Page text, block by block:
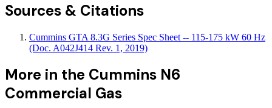
Sources & Citations
Cummins GTA 8.3G Series Spec Sheet -- 115-175 kW 60 Hz
(Doc. A042J414 Rev. 1, 2019)
More in the Cummins N6
Commercial Gas